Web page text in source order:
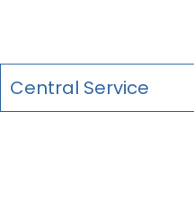
Central Service